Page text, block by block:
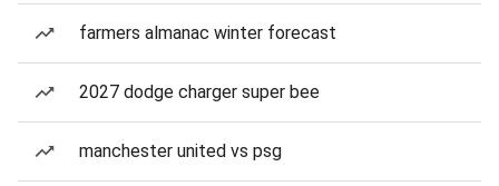
farmers almanac winter forecast
2027 dodge charger super bee
manchester united vs psg